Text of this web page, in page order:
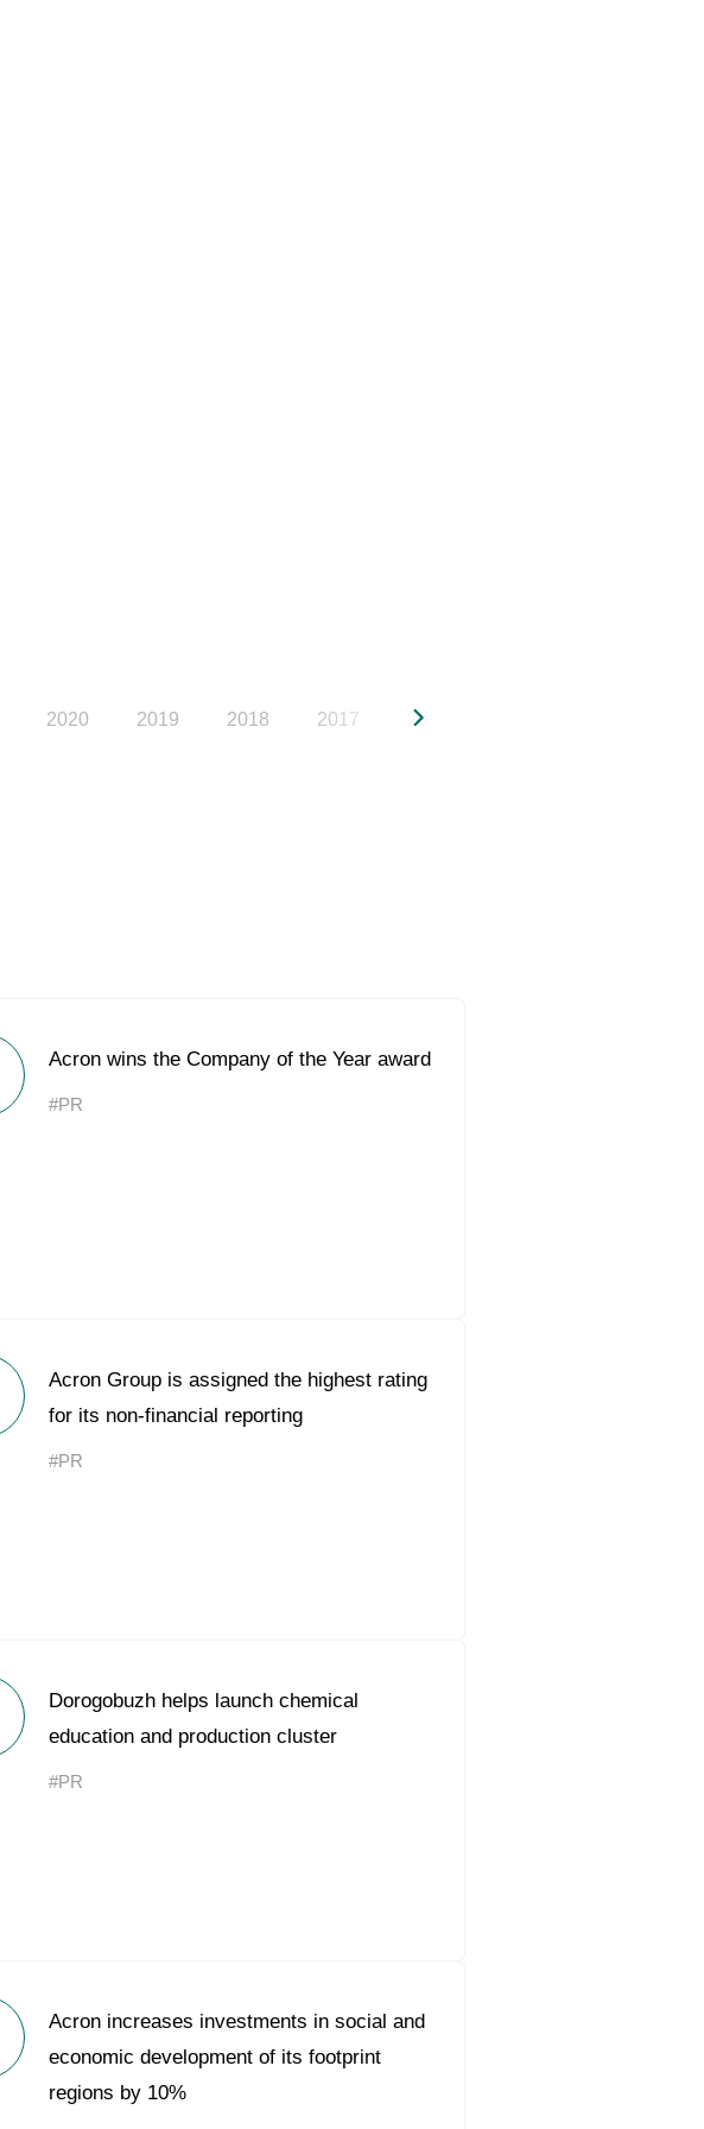
2020 2019 2018 2017 2016
Acron wins the Company of the Year award
#PR
Acron Group is assigned the highest rating
for its non-financial reporting
#PR
Dorogobuzh helps launch chemical
education and production cluster
#PR
Acron increases investments in social and
economic development of its footprint
regions by 10%